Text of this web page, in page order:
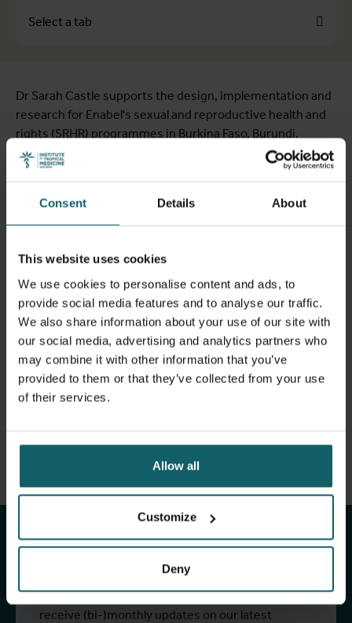
Consent Details About
This website uses cookies
We use cookies to personalise content and ads, to
provide social media features and to analyse our traffic.
We also share information about your use of our site with
our social media, advertising and analytics partners who
may combine it with other information that you’ve
provided to them or that they’ve collected from your use
of their services.
Allow all
Customize
Deny
Select a tab
View full list of publications
View full fingerprint
View full list of projects
Dr Sarah Castle supports the design, implementation and
research for Enabel's sexual and reproductive health and
rights (SRHR) programmes in Burkina Faso, Burundi,
Senegal and Guinea. Her work focuses on strengthening
the evidence base for programme implementation
the translation of findings into policy and practice.
Drawing on more than two decades of experience across
and behaviour change, gender-transformative
approaches and community engagement to improve
adolescent sexual and reproductive health, increase
voluntary contraceptive uptake, and strengthen the
empowerment and agency of women and girls. She works
closely with governments, implementing partners and
researchers to ensure that programmes are evidence-
informed, locally relevant and contribute to stronger, more
Stay up to date with
ITM's activities.
Subscribe to our general newsletter and
fundraising newsletter, The Healthropist, to
receive (bi-)monthly updates on our latest